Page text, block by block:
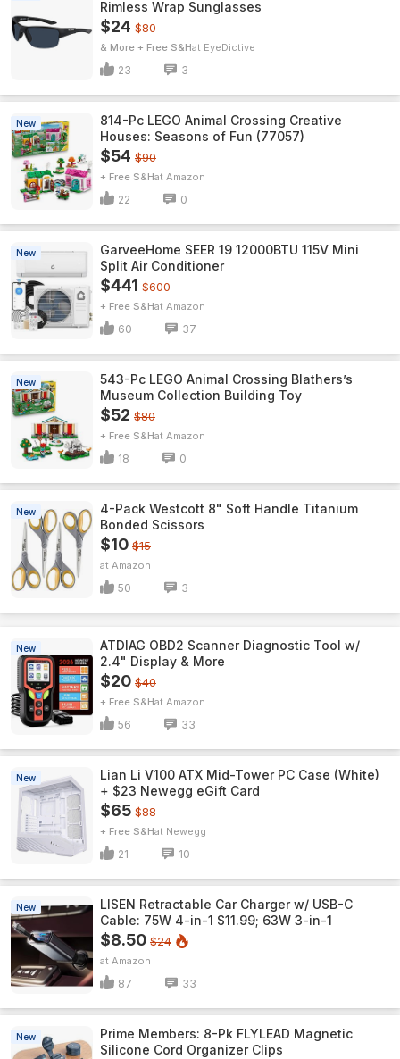
Rimless Wrap Sunglasses
$24 $80
& More + Free S&H EyeDictive
23 3
New
814-Pc LEGO Animal Crossing Creative
Houses: Seasons of Fun (77057)
$54 $90
+ Free S&H Amazon
22 0
New
GarveeHome SEER 19 12000BTU 115V Mini
Split Air Conditioner
$441 $600
+ Free S&H Amazon
60 37
New
543-Pc LEGO Animal Crossing Blathers’s
Museum Collection Building Toy
$52 $80
+ Free S&H Amazon
18 0
New
4-Pack Westcott 8" Soft Handle Titanium
Bonded Scissors
$10 $15
Amazon
50 3
New
ATDIAG OBD2 Scanner Diagnostic Tool w/
2.4" Display & More
$20 $40
+ Free S&H Amazon
56 33
New
Lian Li V100 ATX Mid-Tower PC Case (White)
+ $23 Newegg eGift Card
$65 $88
+ Free S&H Newegg
21 10
New
LISEN Retractable Car Charger w/ USB-C
Cable: 75W 4-in-1 $11.99; 63W 3-in-1
$8.50 $24
Amazon
87 33
New
Prime Members: 8-Pk FLYLEAD Magnetic
Silicone Cord Organizer Clips